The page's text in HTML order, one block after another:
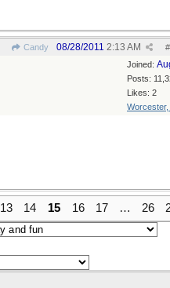
Candy #
08/28/2011 2:13 AM
Joined:
Posts:
Likes: 2
Worcester,
13 14 15 16 17 … 26